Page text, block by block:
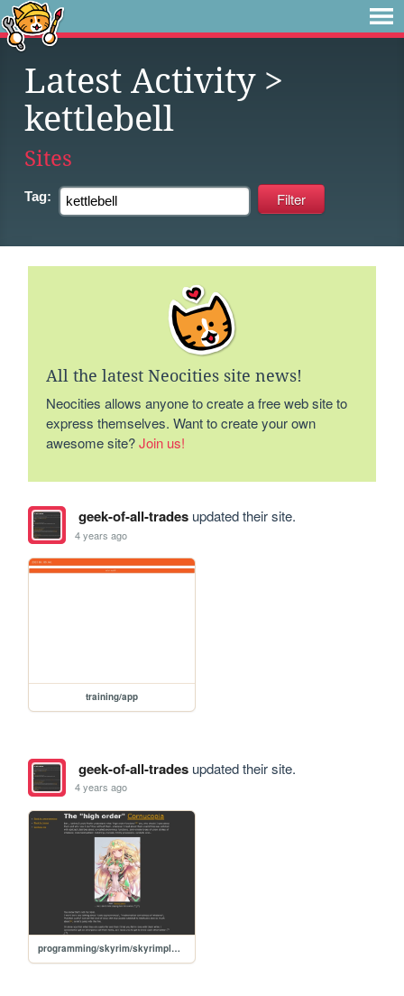
Latest Activity>
kettlebell
Sites
Tag:
All the latest Neocities site news!
Neocities allows anyone to create a free web site to
express themselves. Want to create your own
awesome site?Join us!
geek-of-all-tradesupdated their site.
4 years ago
training/app
geek-of-all-tradesupdated their site.
4 years ago
programming/skyrim/skyrimplatform-050-high-order-functions